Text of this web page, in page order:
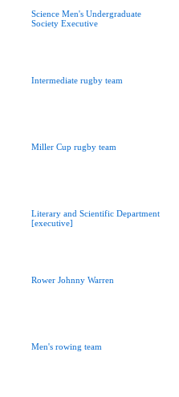
Science Men's Undergraduate
Society Executive
Intermediate rugby team
Miller Cup rugby team
Literary and Scientific Department
[executive]
Rower Johnny Warren
Men's rowing team